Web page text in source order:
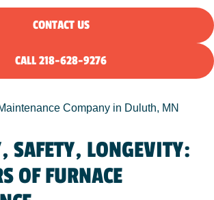
CONTACT US
CALL 218-628-9276
SAFETY, LONGEVITY:
OF FURNACE